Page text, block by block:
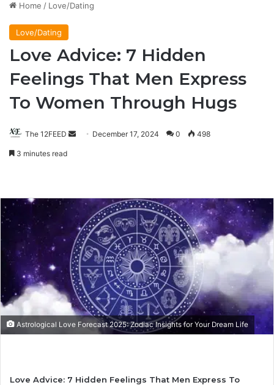
Home / Love/Dating
Love/Dating
Love Advice: 7 Hidden
Feelings That Men Express
To Women Through Hugs
The 12FEED
SendDecember 17, 2024 0 498
3 minutes read
Astrological Love Forecast 2025: Zodiac Insights for Your Dream Life
Love Advice: 7 Hidden Feelings That Men Express To